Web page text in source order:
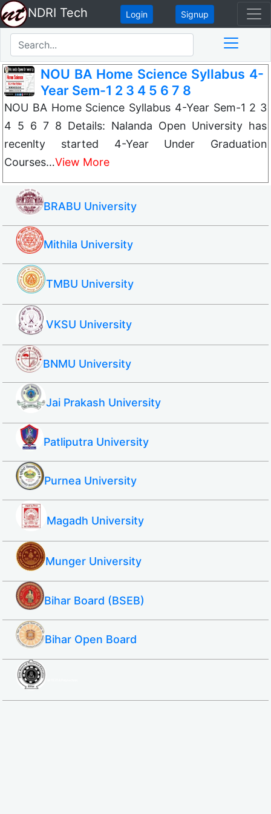
NDRI Tech Login Signup
NOU BA Home Science Syllabus 4-
Year Sem-1 2 3 4 5 6 7 8
NOU BA Home Science Syllabus 4-Year Sem-1 2 3
4 5 6 7 8 Details: Nalanda Open University has
recenlty started 4-Year Under Graduation
Courses…View More
BRABU University
Mithila University
TMBU University
VKSU University
BNMU University
Jai Prakash University
Patliputra University
Purnea University
Magadh University
Munger University
Bihar Board (BSEB)
Bihar Open Board